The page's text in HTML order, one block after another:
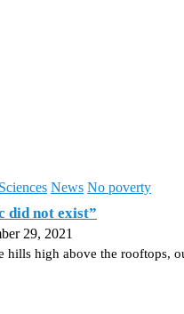
News No poverty
did not exist”
29, 2021
hills high above the rooftops,